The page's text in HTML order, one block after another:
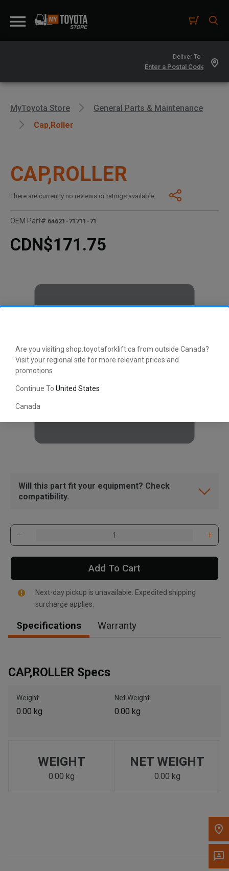
Are you visiting shop.toyotaforklift.ca from outside Canada?
Visit your regional site for more relevant prices and
promotions
Continue To United States
Canada
Deliver To -
Please update the 'Deliver To' Postal Code in the top navigation
to search for another dealer.
MyToyota Store
General Parts & Maintenance
Cap,roller
CAP,ROLLER
There are currently no reviews or ratings available.
OEM Part# 64621-71711-71
CDN$171.75
Will this part fit your equipment? Check
compatibility.
Add To Cart
Next-day pickup is unavailable. Expedited shipping
surcharge applies.
Specifications Warranty
CAP,ROLLER Specs
Weight
0.00 kg
Net Weight
0.00 kg
WEIGHT
0.00 kg
NET WEIGHT
0.00 kg